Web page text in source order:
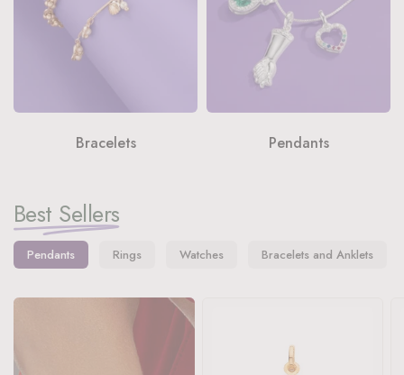
Bracelets Pendants
Best Sellers
Pendants Rings Watches Bracelets and Anklets